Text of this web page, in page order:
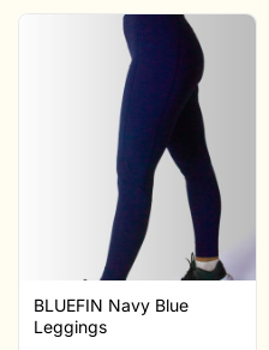
BLUEFIN Navy Blue
Leggings